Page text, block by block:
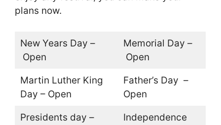
plans now.
New Years Day –
Open
Memorial Day –
Open
Martin Luther King
Day – Open
Father’s Day –
Open
Presidents day –
Independence